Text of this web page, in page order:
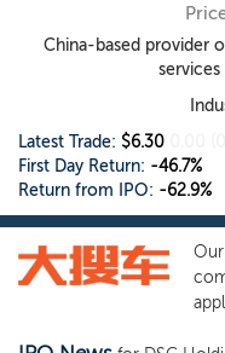
China-based provider
Latest Trade: $6.30
First Day Return: -46.7%
Return from IPO: -62.9%